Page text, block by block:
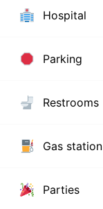
Hospital
Parking
Restrooms
Gas station
Parties